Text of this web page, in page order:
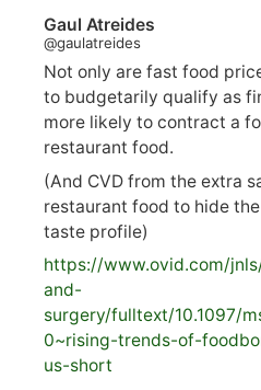
Gaul Atreides
@gaulatreides
Not only are fast food
to budgetarily qualify as
more likely to contract a
restaurant food.
(And CVD from the extra
restaurant food to hide
taste profile)
https://www.ovid.com/
and-
surgery/fulltext/10.1097/
0~rising-trends-of-
us-short